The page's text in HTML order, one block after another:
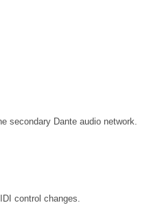
secondary Dante audio network.
control changes.